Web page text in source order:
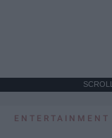
ENTERTAINMENT